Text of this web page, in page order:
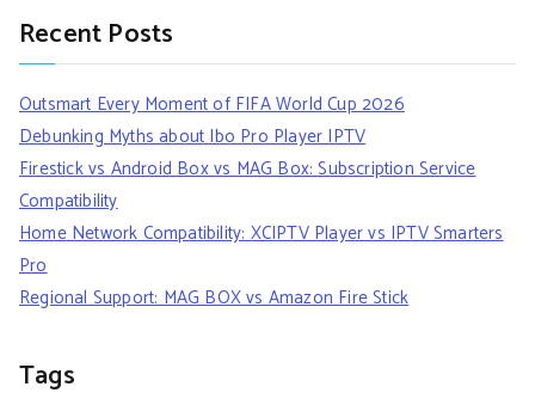
Recent Posts
Outsmart Every Moment of FIFA World Cup 2026
Debunking Myths about Ibo Pro Player IPTV
Firestick vs Android Box vs MAG Box: Subscription Service
Compatibility
Home Network Compatibility: XCIPTV Player vs IPTV Smarters
Pro
Regional Support: MAG BOX vs Amazon Fire Stick
Tags